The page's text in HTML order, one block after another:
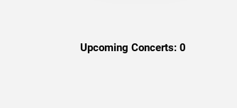
Upcoming Concerts: 0